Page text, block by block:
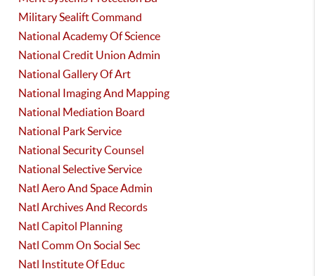
Military Sealift Command
National Academy Of Science
National Credit Union Admin
National Gallery Of Art
National Imaging And Mapping
National Mediation Board
National Park Service
National Security Counsel
National Selective Service
Natl Aero And Space Admin
Natl Archives And Records
Natl Capitol Planning
Natl Comm On Social Sec
Natl Institute Of Educ